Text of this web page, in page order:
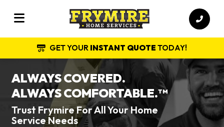
GET YOUR INSTANT QUOTE TODAY!
ALWAYS COVERED.
ALWAYS COMFORTABLE.TM
Trust Frymire For All Your Home
Service Needs